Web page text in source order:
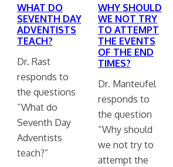
WHAT DO
SEVENTH DAY
ADVENTISTS
TEACH?
Dr. Rast
responds to
the questions
“What do
Seventh Day
Adventists
teach?”
WHY SHOULD
WE NOT TRY
TO ATTEMPT
THE EVENTS
OF THE END
TIMES?
Dr. Manteufel
responds to
the question
“Why should
we not try to
attempt the